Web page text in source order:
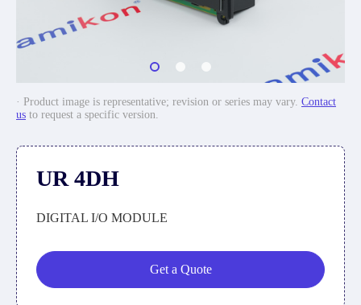
· Product image is representative; revision or series may vary. Contact
us to request a specific version.
UR 4DH
DIGITAL I/O MODULE
Get a Quote